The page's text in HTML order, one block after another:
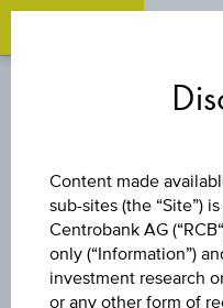
9 %
Content made
sub-sites (the “Site”)
Centrobank AG
only (“Information”)
investment research
or any other form of